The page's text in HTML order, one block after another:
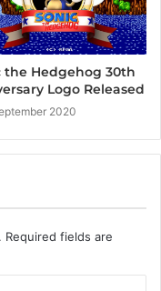
the Hedgehog 30th
Logo Released
2020
Required fields are